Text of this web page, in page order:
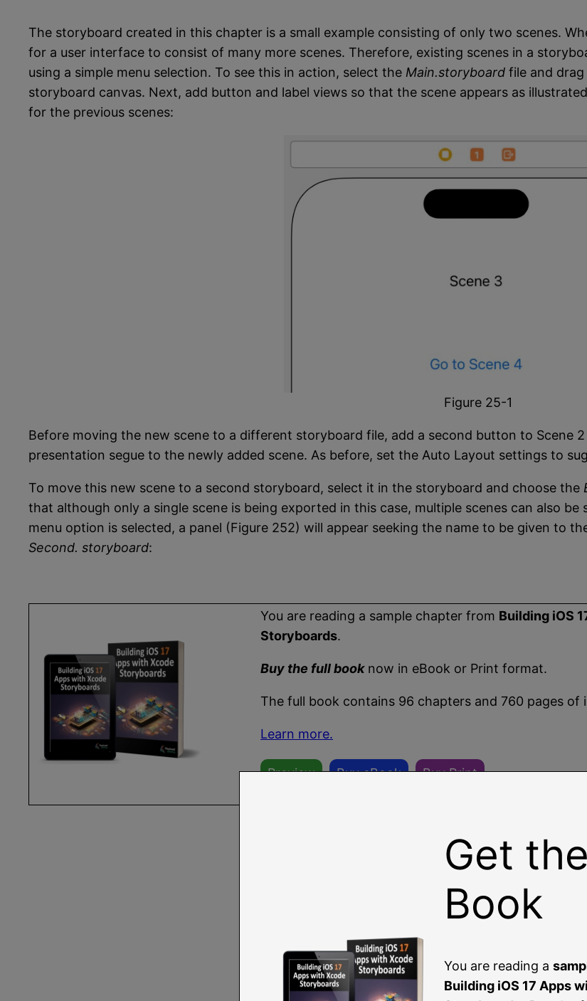
The storyboard created in this chapter is a small example consisting of only two scenes.
for a user interface to consist of many more scenes. Therefore, existing scenes in a
using a simple menu selection. To see this in action, select the Main.storyboard file and
storyboard canvas. Next, add button and label views so that the scene appears as
for the previous scenes:
Figure 25-1
Before moving the new scene to a different storyboard file, add a second button to Scene 2
presentation segue to the newly added scene. As before, set the Auto Layout settings to
To move this new scene to a second storyboard, select it in the storyboard and choose the
that although only a single scene is being exported in this case, multiple scenes can also
menu option is selected, a panel (Figure 252) will appear seeking the name to be given to
Second. storyboard:
You are reading a sample chapter from Building iOS
Storyboards.
Buy the full booknow in eBook or Print format.
The full book contains 96 chapters and 760 pages
Learn more.
Preview Buy eBook Buy Print
Get the
Book
You are reading a
Building iOS 17 Apps